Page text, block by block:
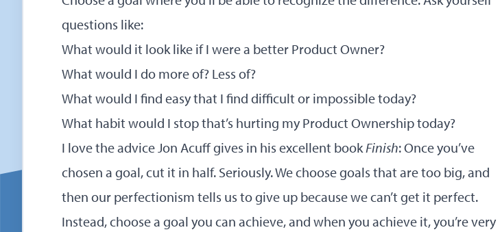
questions like:
What would it look like if I were a better Product Owner?
What would I do more of? Less of?
What would I find easy that I find difficult or impossible today?
What habit would I stop that’s hurting my Product Ownership today?
I love the advice Jon Acuff gives in his excellent bookFinish: Once you’ve
chosen a goal, cut it in half. Seriously. We choose goals that are too big, and
then our perfectionism tells us to give up because we can’t get it perfect.
Instead, choose a goal you can achieve, and when you achieve it, you’re very